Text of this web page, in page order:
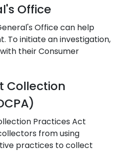
Office
Office can help
To initiate an investigation,
their Consumer
Collection
Practices Act
from using
practices to collect